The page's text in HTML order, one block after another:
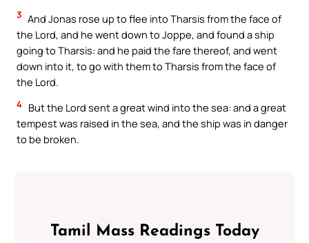
3 And Jonas rose up to flee into Tharsis from the face of
the Lord, and he went down to Joppe, and found a ship
going to Tharsis: and he paid the fare thereof, and went
down into it, to go with them to Tharsis from the face of
the Lord.
4 But the Lord sent a great wind into the sea: and a great
tempest was raised in the sea, and the ship was in danger
to be broken.
Tamil Mass Readings Today